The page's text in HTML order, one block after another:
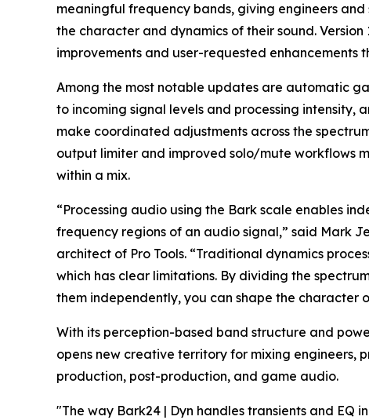
meaningful frequency bands, giving engineers
the character and dynamics of their sound.
improvements and user-requested
Among the most notable updates are automatic
to incoming signal levels and processing
make coordinated adjustments across the
output limiter and improved solo/mute workflows
within a mix.
“Processing audio using the Bark scale enables
frequency regions of an audio signal,” said Mark
architect of Pro Tools. “Traditional dynamics
which has clear limitations. By dividing the
them independently, you can shape the character
With its perception-based band structure and
opens new creative territory for mixing engineers,
production, post-production, and game audio.
"The way Bark24 | Dyn handles transients and EQ